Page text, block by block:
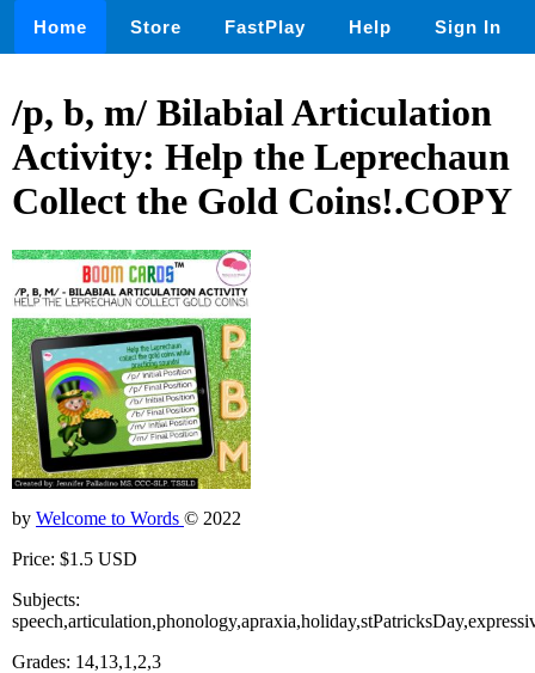
Home Store FastPlay Help Sign In
/p, b, m/ Bilabial Articulation
Activity: Help the Leprechaun
Collect the Gold Coins!.COPY
by Welcome to Words © 2022
Price: $1.5 USD
Subjects:
Grades: 14,13,1,2,3